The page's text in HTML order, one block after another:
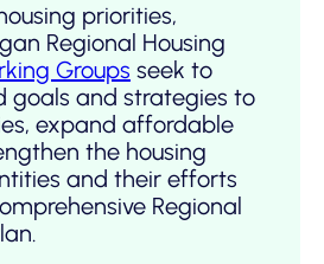
priorities,
Regional Housing
Groups seek to
goals and strategies to
expand affordable
the housing
and their efforts
Regional